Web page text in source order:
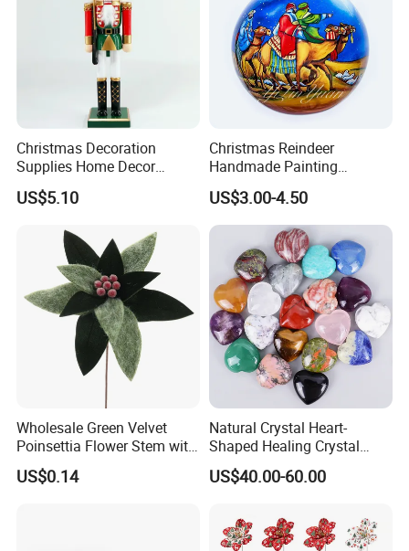
Christmas Decoration
Supplies Home Decor
Wooden Nutcracker
Christmas Gift
US$5.10
Christmas Reindeer
Handmade Painting
Hanging Hand-Painted
Christmas Ball
US$3.00-4.50
Wholesale Green Velvet
Poinsettia Flower Stem with
Gold Trim Christmas
Poinsettia
US$0.14
Natural Crystal Heart-
Shaped Healing Crystal
Carving Hearts Gemstone
for Christmas Valentine Gift
US$40.00-60.00